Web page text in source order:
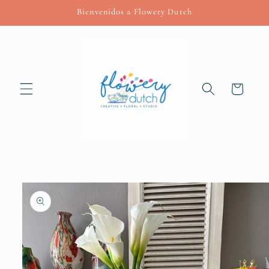
Bienvenidos a Flowery Dutch
Cart
Skip to
product
information